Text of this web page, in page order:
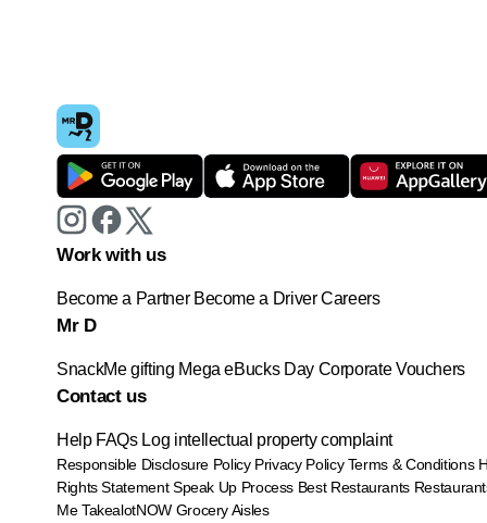
Work with us
Become a Partner Become a Driver Careers
Mr D
SnackMe gifting Mega eBucks Day Corporate Vouchers
Contact us
Help FAQs Log intellectual property complaint
Responsible Disclosure Policy Privacy Policy Terms & Conditions
Rights Statement Speak Up Process Best Restaurants
Me TakealotNOW Grocery Aisles